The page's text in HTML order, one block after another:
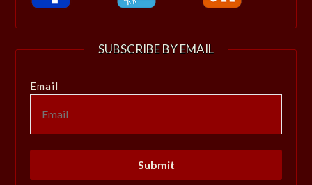
SUBSCRIBE BY EMAIL
Email